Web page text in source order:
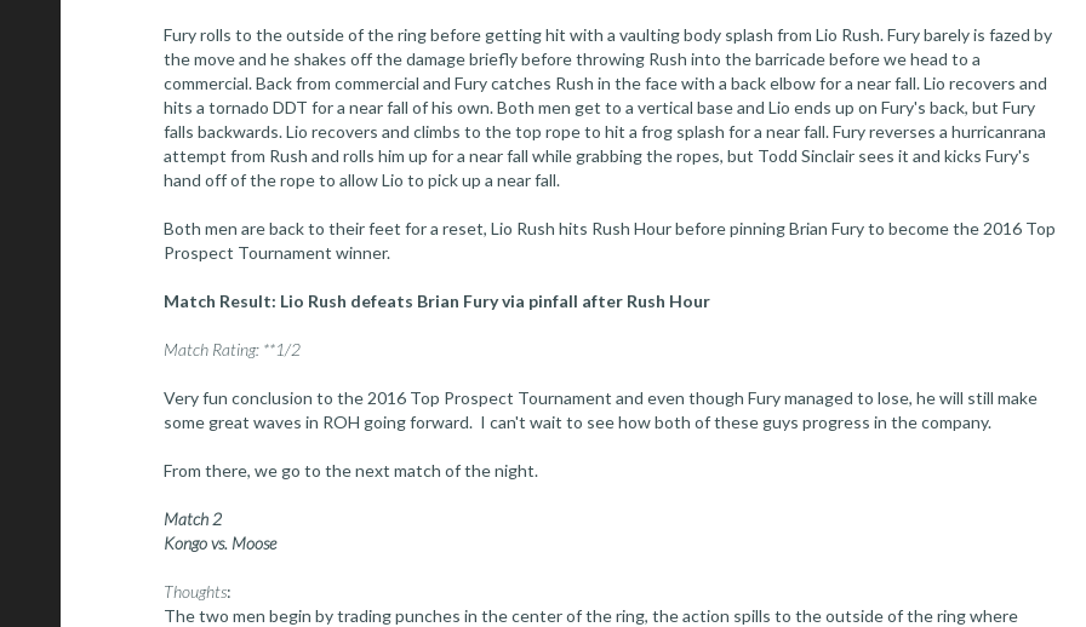
Fury rolls to the outside of the ring before getting hit with a vaulting body splash from Lio Rush. Fury barely is fazed by
the move and he shakes off the damage briefly before throwing Rush into the barricade before we head to a
commercial. Back from commercial and Fury catches Rush in the face with a back elbow for a near fall. Lio recovers and
hits a tornado DDT for a near fall of his own. Both men get to a vertical base and Lio ends up on Fury's back, but Fury
falls backwards. Lio recovers and climbs to the top rope to hit a frog splash for a near fall. Fury reverses a hurricanrana
attempt from Rush and rolls him up for a near fall while grabbing the ropes, but Todd Sinclair sees it and kicks Fury's
hand off of the rope to allow Lio to pick up a near fall.
Both men are back to their feet for a reset, Lio Rush hits Rush Hour before pinning Brian Fury to become the 2016 Top
Prospect Tournament winner.
Match Result: Lio Rush defeats Brian Fury via pinfall after Rush Hour
Match Rating: **1/2
Very fun conclusion to the 2016 Top Prospect Tournament and even though Fury managed to lose, he will still make
some great waves in ROH going forward. I can't wait to see how both of these guys progress in the company.
From there, we go to the next match of the night.
Match 2
Kongo vs. Moose
Thoughts:
The two men begin by trading punches in the center of the ring, the action spills to the outside of the ring where